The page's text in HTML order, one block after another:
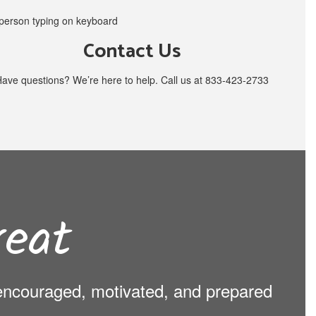
Contact Us
questions? We’re here to help. Call us at 833-423-2733
motivated, and prepared